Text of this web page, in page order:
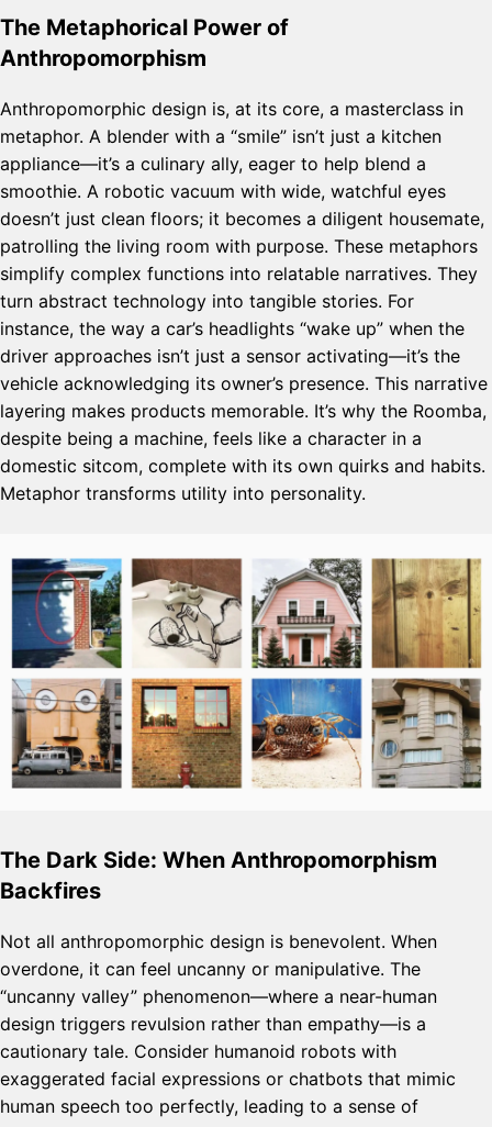
The Metaphorical Power of
Anthropomorphism
Anthropomorphic design is, at its core, a masterclass in
metaphor. A blender with a “smile” isn’t just a kitchen
appliance—it’s a culinary ally, eager to help blend a
smoothie. A robotic vacuum with wide, watchful eyes
doesn’t just clean floors; it becomes a diligent housemate,
patrolling the living room with purpose. These metaphors
simplify complex functions into relatable narratives. They
turn abstract technology into tangible stories. For
instance, the way a car’s headlights “wake up” when the
driver approaches isn’t just a sensor activating—it’s the
vehicle acknowledging its owner’s presence. This narrative
layering makes products memorable. It’s why the Roomba,
despite being a machine, feels like a character in a
domestic sitcom, complete with its own quirks and habits.
Metaphor transforms utility into personality.
The Dark Side: When Anthropomorphism
Backfires
Not all anthropomorphic design is benevolent. When
overdone, it can feel uncanny or manipulative. The
“uncanny valley” phenomenon—where a near-human
design triggers revulsion rather than empathy—is a
cautionary tale. Consider humanoid robots with
exaggerated facial expressions or chatbots that mimic
human speech too perfectly, leading to a sense of